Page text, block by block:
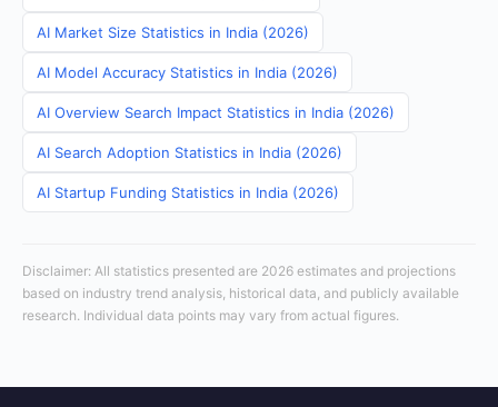
AI Market Size Statistics in India (2026)
AI Model Accuracy Statistics in India (2026)
AI Overview Search Impact Statistics in India (2026)
AI Search Adoption Statistics in India (2026)
AI Startup Funding Statistics in India (2026)
Disclaimer: All statistics presented are 2026 estimates and projections
based on industry trend analysis, historical data, and publicly available
research. Individual data points may vary from actual figures.